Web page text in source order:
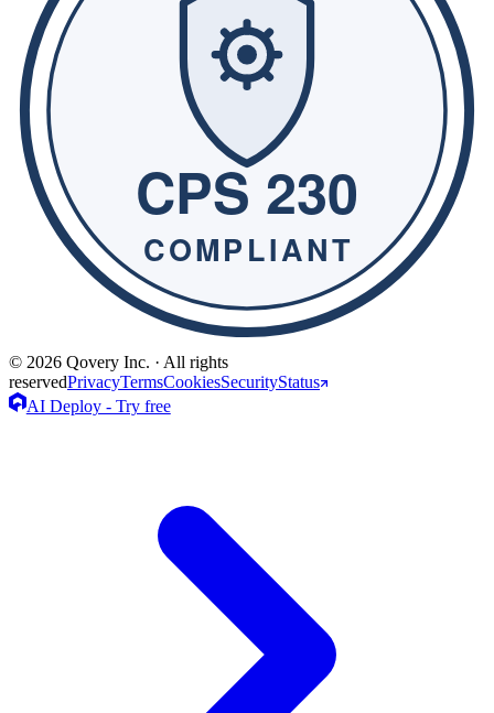
© 2026 Qovery Inc. · All rights
reservedPrivacyTermsCookiesSecurityStatus
AI Deploy - Try free